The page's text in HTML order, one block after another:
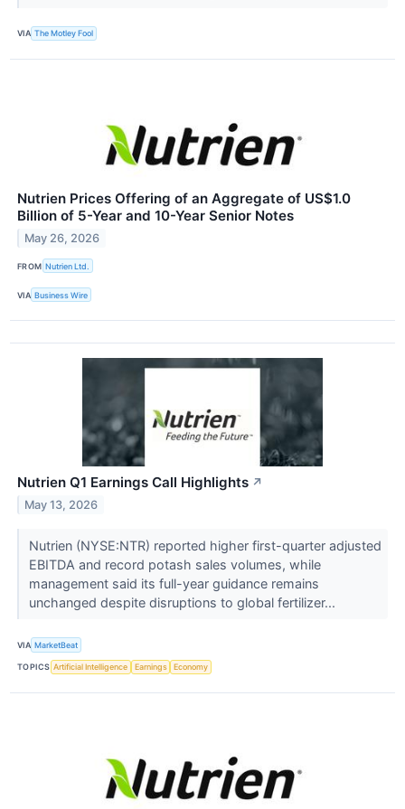
VIA The Motley Fool
Nutrien Prices Offering of an Aggregate of US$1.0
Billion of 5-Year and 10-Year Senior Notes
May 26, 2026
FROM Nutrien Ltd.
VIA Business Wire
Nutrien Q1 Earnings Call Highlights ↗
May 13, 2026
Nutrien (NYSE:NTR) reported higher first-quarter adjusted
EBITDA and record potash sales volumes, while
management said its full-year guidance remains
unchanged despite disruptions to global fertilizer...
VIA MarketBeat
TOPICS Artificial Intelligence Earnings Economy